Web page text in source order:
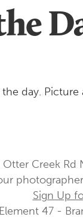
day. Picture
Creek Rd
Sign Up
Element 47 -